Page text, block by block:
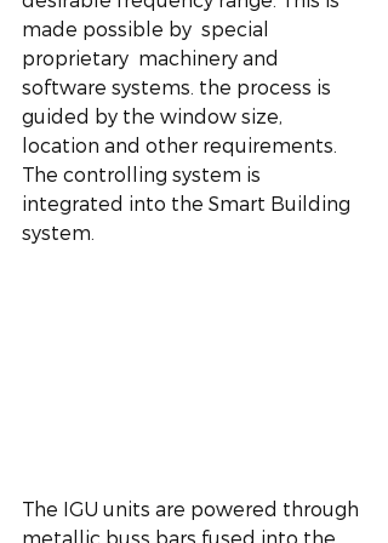
made possible by  special
proprietary  machinery and
software systems. the process is
guided by the window size,
location and other requirements.
The controlling system is
integrated into the Smart Building
system.
The IGU units are powered through
metallic buss bars fused into the